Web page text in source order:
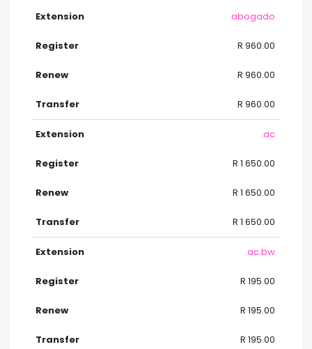
.abogado
R 960.00
R 960.00
R 960.00
.ac
R 1 650.00
R 1 650.00
R 1 650.00
.ac.bw
R 195.00
R 195.00
R 195.00